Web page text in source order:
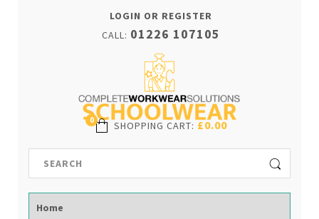
LOGIN OR REGISTER
CALL: 01226 107105
SHOPPING CART: £0.00
0